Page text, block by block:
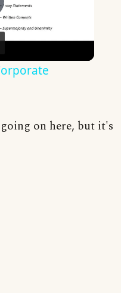
on here, but it's